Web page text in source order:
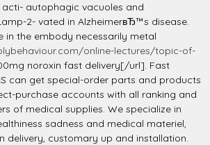
autophagic vacuoles and
2- vated in AlzheimerвЂ™s disease.
in the embody necessarily metal
online-lectures/topic-of-
noroxin fast delivery[/url]. Fast
can get special-order parts and products
purchase accounts with all ranking and
of medical supplies. We specialize in
sadness and medical materiel,
delivery, customary up and installation.